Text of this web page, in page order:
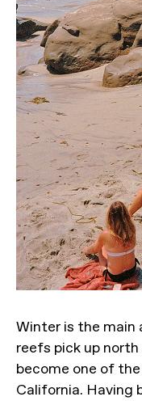
Winter is the main
reefs pick up
become one of
California. Having